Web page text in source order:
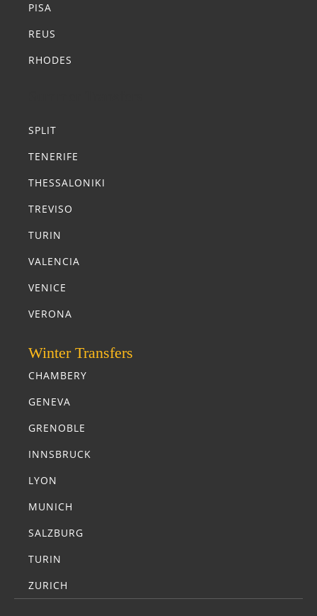
PISA
REUS
RHODES
SPLIT
TENERIFE
THESSALONIKI
TREVISO
TURIN
VALENCIA
VENICE
VERONA
Winter Transfers
CHAMBERY
GENEVA
GRENOBLE
INNSBRUCK
LYON
MUNICH
SALZBURG
TURIN
ZURICH